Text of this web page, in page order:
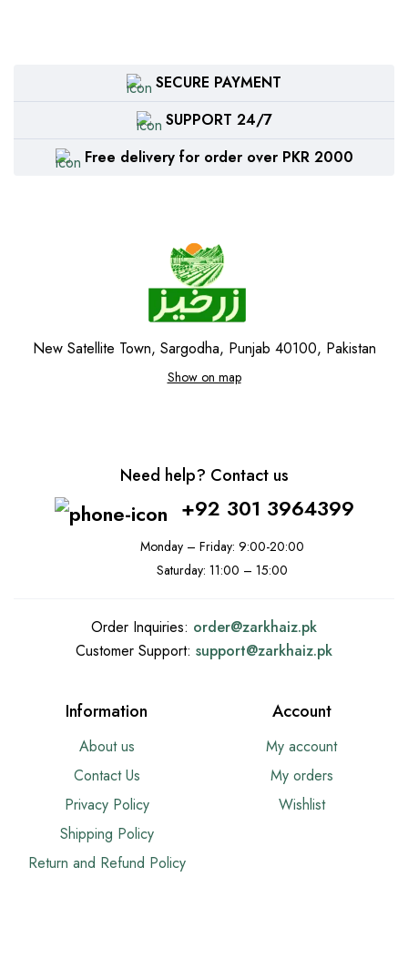
SECURE PAYMENT
SUPPORT 24/7
Free delivery for order over PKR 2000
New Satellite Town, Sargodha, Punjab 40100, Pakistan
Show on map
Need help? Contact us
+92 301 3964399
Monday – Friday: 9:00-20:00
Saturday: 11:00 – 15:00
Order Inquiries: order@zarkhaiz.pk
Customer Support: support@zarkhaiz.pk
Information
About us
Contact Us
Privacy Policy
Shipping Policy
Return and Refund Policy
Account
My account
My orders
Wishlist